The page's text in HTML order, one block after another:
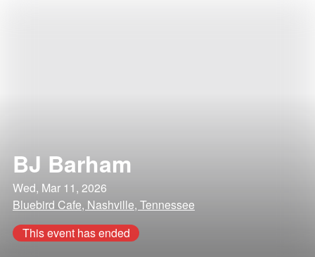
BJ Barham
Wed, Mar 11, 2026
Bluebird Cafe, Nashville, Tennessee
This event has ended